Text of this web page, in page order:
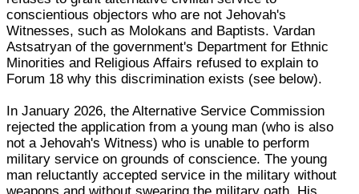
conscientious objectors who are not Jehovah's
Witnesses, such as Molokans and Baptists. Vardan
Astsatryan of the government's Department for Ethnic
Minorities and Religious Affairs refused to explain to
Forum 18 why this discrimination exists (see below).
In January 2026, the Alternative Service Commission
rejected the application from a young man (who is also
not a Jehovah's Witness) who is unable to perform
military service on grounds of conscience. The young
man reluctantly accepted service in the military without